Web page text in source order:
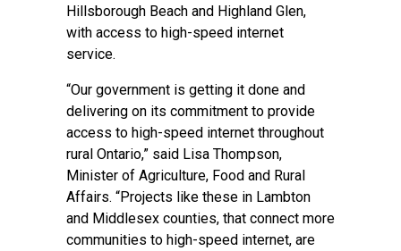
Hillsborough Beach and Highland Glen,
with access to high-speed internet
service.
“Our government is getting it done and
delivering on its commitment to provide
access to high-speed internet throughout
rural Ontario,” said Lisa Thompson,
Minister of Agriculture, Food and Rural
Affairs. “Projects like these in Lambton
and Middlesex counties, that connect more
communities to high-speed internet, are